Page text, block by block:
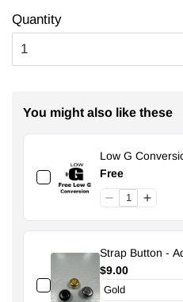
Quantity
You might also like these
Low G
Free
Strap Button -
$9.00